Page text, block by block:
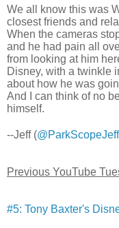
We all know this was
closest friends and
When the cameras
and he had pain all
from looking at him
Disney, with a twinkle
about how he was
And I can think of no
himself.
--Jeff (@ParkScopeJeff
Previous YouTube
#5: Tony Baxter's